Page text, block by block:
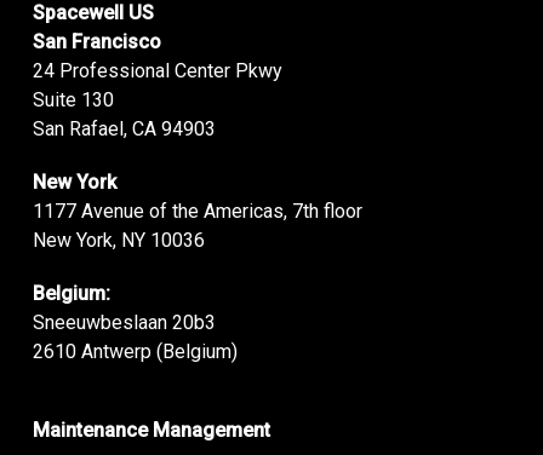
Spacewell US
San Francisco
24 Professional Center Pkwy
Suite 130
San Rafael, CA 94903
New York
1177 Avenue of the Americas, 7th floor
New York, NY 10036
Belgium:
Sneeuwbeslaan 20b3
2610 Antwerp (Belgium)
Maintenance Management